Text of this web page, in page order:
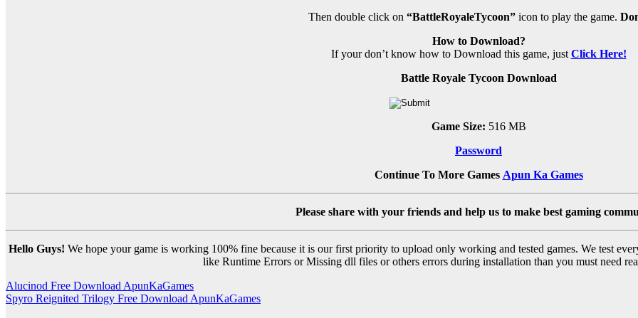
Then double click on “BattleRoyaleTycoon”icon to play the game.
How to Download?
If your don’t know how to Download this game, just Click Here!
Battle Royale Tycoon Download
Game Size: 516 MB
Password
Continue To More Games Apun Ka Games
Please share with your friends and help us to make best gaming
Hello Guys! We hope your game is working 100% fine because it is our first priority to upload only working and tested games. We test
like Runtime Errors or Missing dll files or others errors during installation than you must need
Post
navigation
Alucinod Free Download ApunKaGames
Spyro Reignited Trilogy Free Download ApunKaGames